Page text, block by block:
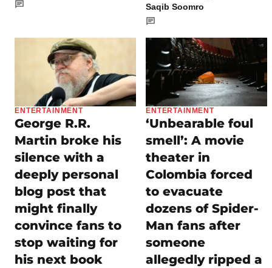
Saqib Soomro
ENTERTAINMENT
George R.R.
Martin broke his
silence with a
deeply personal
blog post that
might finally
convince fans to
stop waiting for
his next book
ENTERTAINMENT
‘Unbearable foul
smell’: A movie
theater in
Colombia forced
to evacuate
dozens of Spider-
Man fans after
someone
allegedly ripped a